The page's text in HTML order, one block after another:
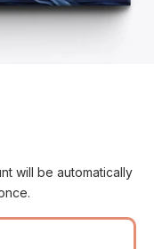
23
will be automatically